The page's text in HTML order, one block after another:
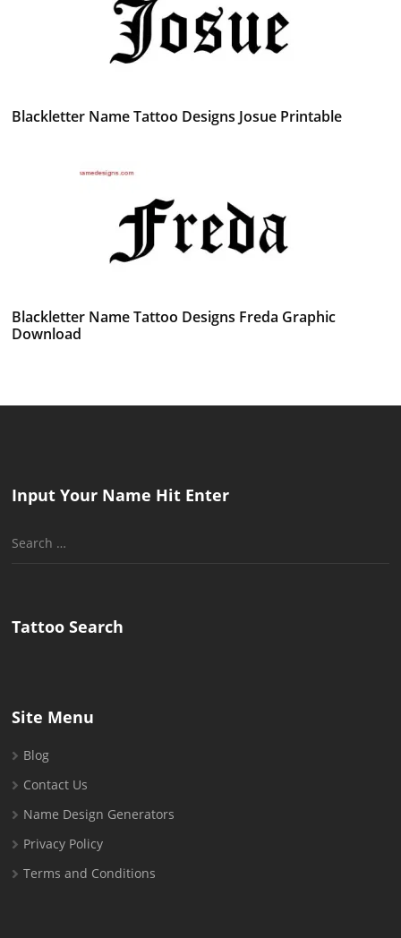
Blackletter Name Tattoo Designs Josue Printable
Blackletter Name Tattoo Designs Freda Graphic
Download
Input Your Name Hit Enter
Search
Tattoo Search
Site Menu
Blog
Contact Us
Name Design Generators
Privacy Policy
Terms and Conditions